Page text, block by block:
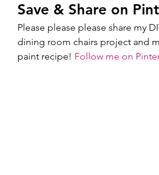
Save & Share on
Please please please share my
dining room chairs project and
paint recipe! Follow me on